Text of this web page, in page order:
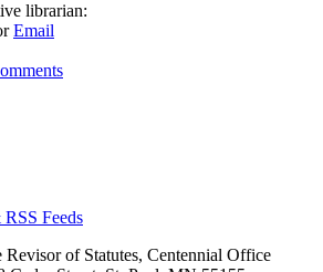
librarian:
Email
Feeds
of Statutes, Centennial Office